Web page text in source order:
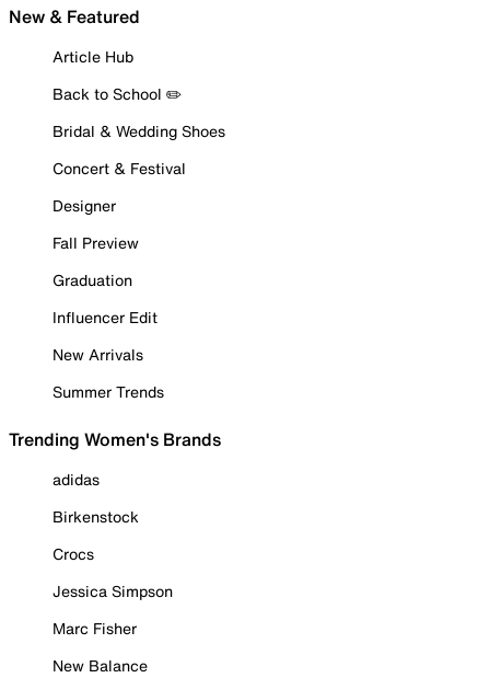
New & Featured
Article Hub
Back to School ✏️
Bridal & Wedding Shoes
Concert & Festival
Designer
Fall Preview
Graduation
Influencer Edit
New Arrivals
Summer Trends
Trending Women's Brands
adidas
Birkenstock
Crocs
Jessica Simpson
Marc Fisher
New Balance